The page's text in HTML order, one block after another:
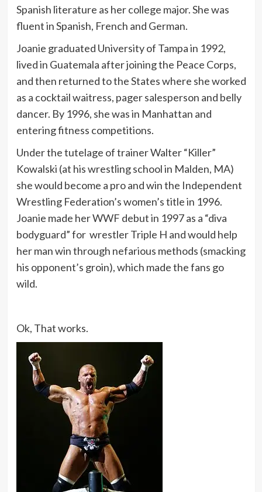
Spanish literature as her college major. She was
fluent in Spanish, French and German.
Joanie graduated University of Tampa in 1992,
lived in Guatemala after joining the Peace Corps,
and then returned to the States where she worked
as a cocktail waitress, pager salesperson and belly
dancer. By 1996, she was in Manhattan and
entering fitness competitions.
Under the tutelage of trainer Walter “Killer”
Kowalski (at his wrestling school in Malden, MA)
she would become a pro and win the Independent
Wrestling Federation’s women’s title in 1996.
Joanie made her WWF debut in 1997 as a “diva
bodyguard” for wrestler Triple H and would help
her man win through nefarious methods (smacking
his opponent’s groin), which made the fans go
wild.
Ok, That works.